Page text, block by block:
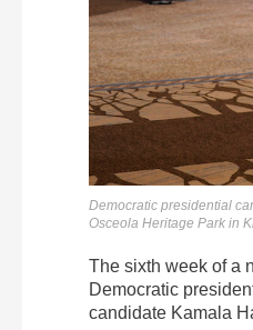
Democratic presidential
Osceola Heritage Park in
The sixth week of a
Democratic
candidate Kamala